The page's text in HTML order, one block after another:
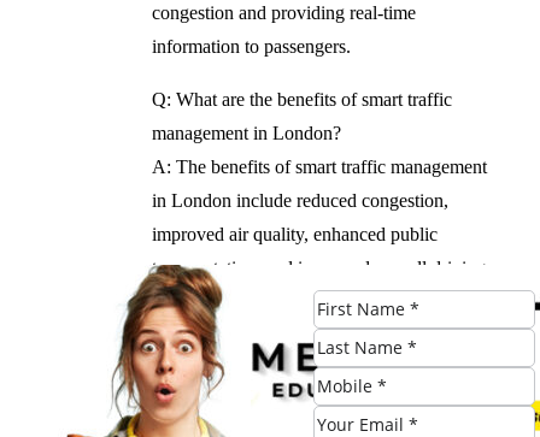
congestion and providing real-time
information to passengers.
Q: What are the benefits of smart traffic
management in London?
A: The benefits of smart traffic management
in London include reduced congestion,
improved air quality, enhanced public
transportation, and improved overall driving
experience.
Q: How will smart traffic management be
monitored and evaluated?
A: Smart traffic management will be